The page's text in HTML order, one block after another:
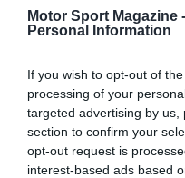
Motor Sport Magazine -
Personal Information
If you wish to opt-out of
processing of your
targeted advertising by
section to confirm your
opt-out request is
interest-based ads based